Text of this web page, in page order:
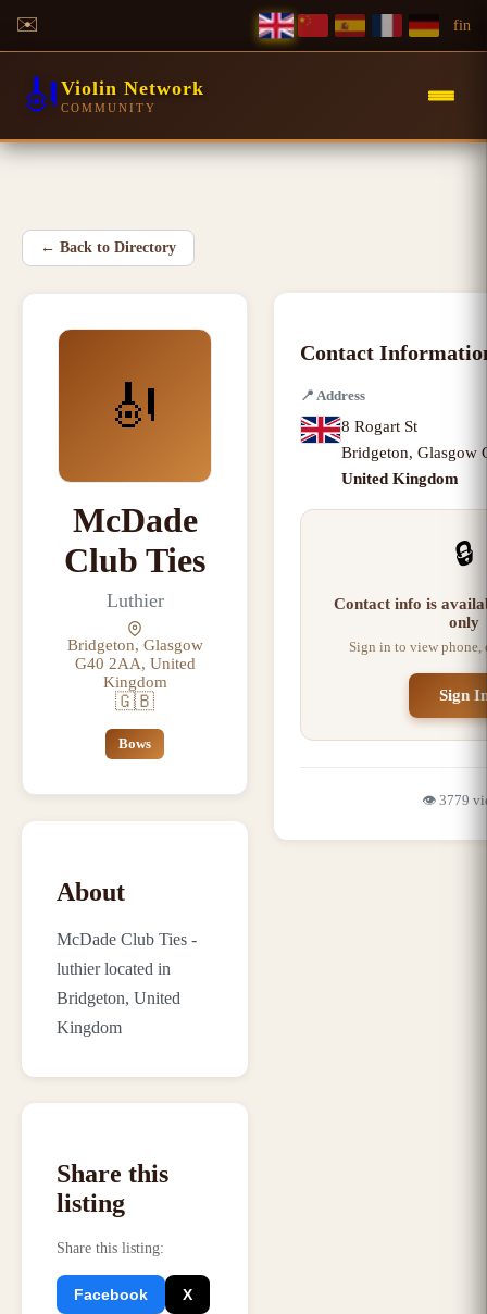
✉️ fin
🎻 Violin Network
COMMUNITY
← Back to Directory
🎻
McDade
Club Ties
Luthier
Bridgeton, Glasgow
G40 2AA, United
Kingdom
🇬🇧
Bows
About
McDade Club Ties -
luthier located in
Bridgeton, United
Kingdom
Share this
listing
Share this listing:
Facebook X
Contact
📍 Address
8 Rogart St
Bridgeton, Glasgow
United Kingdom
🔒
Contact info is
only
Sign in to view phone,
Sign
👁️ 3779